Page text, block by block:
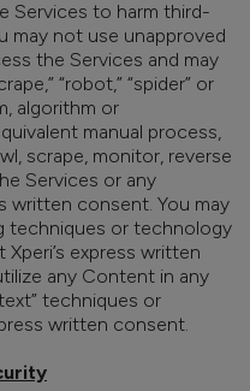
Services to harm third-
may not use unapproved
the Services and may
“robot,” “spider” or
algorithm or
manual process,
scrape, monitor, reverse
Services or any
written consent. You may
techniques or technology
express written
any Content in any
techniques or
written consent.